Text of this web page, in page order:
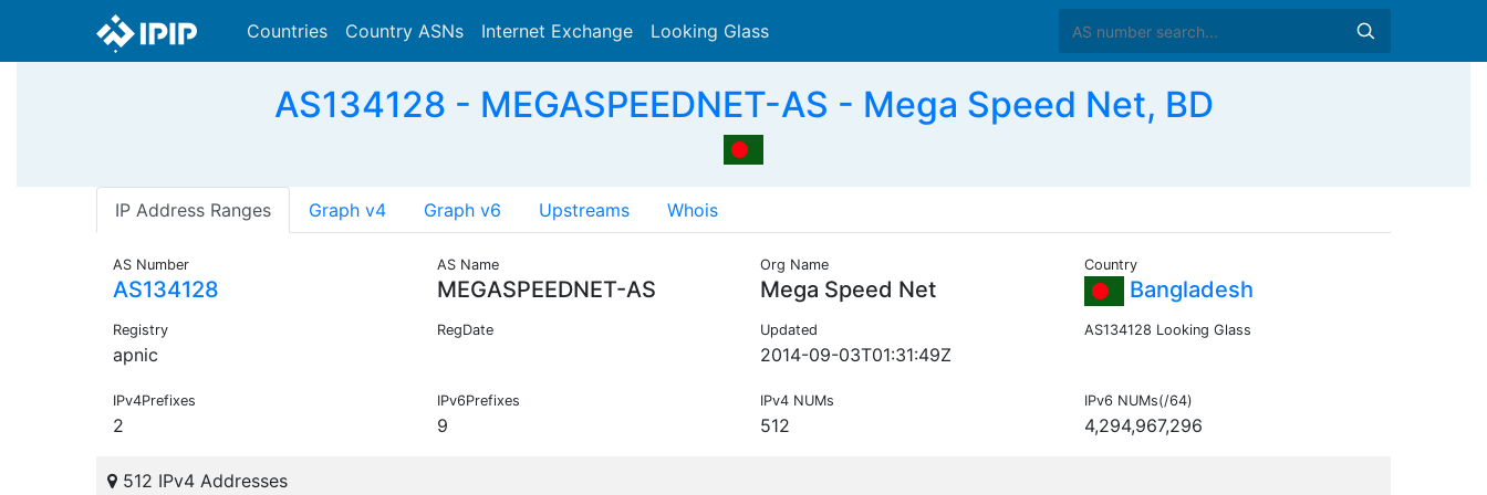
Countries Country ASNs Internet Exchange Looking Glass
AS134128 - MEGASPEEDNET-AS - Mega Speed Net, BD
IP Address Ranges Graph v4 Graph v6 Upstreams Whois
AS Number
AS134128
AS Name
MEGASPEEDNET-AS
Org Name
Mega Speed Net
Country
Bangladesh
Registry
apnic
RegDate Updated
2014-09-03T01:31:49Z
AS134128 Looking Glass
IPv4Prefixes
2
IPv6Prefixes
9
IPv4 NUMs
512
IPv6 NUMs(/64)
4,294,967,296
512 IPv4 Addresses